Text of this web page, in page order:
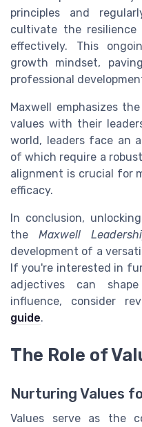
principles and
cultivate the resilience
effectively. This
growth mindset,
professional
Maxwell emphasizes
values with their
world, leaders face an
of which require a
alignment is crucial for
efficacy.
In conclusion,
the Maxwell
development of a
If you're interested in
adjectives can
influence, consider
guide.
The Role of
Nurturing Values
Values serve as the